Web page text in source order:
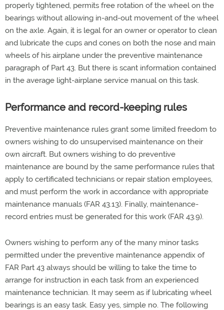
properly tightened, permits free rotation of the wheel on the
bearings without allowing in-and-out movement of the wheel
on the axle. Again, it is legal for an owner or operator to clean
and lubricate the cups and cones on both the nose and main
wheels of his airplane under the preventive maintenance
paragraph of Part 43. But there is scant information contained
in the average light-airplane service manual on this task.
Performance and record-keeping rules
Preventive maintenance rules grant some limited freedom to
owners wishing to do unsupervised maintenance on their
own aircraft. But owners wishing to do preventive
maintenance are bound by the same performance rules that
apply to certificated technicians or repair station employees,
and must perform the work in accordance with appropriate
maintenance manuals (FAR 43.13). Finally, maintenance-
record entries must be generated for this work (FAR 43.9).
Owners wishing to perform any of the many minor tasks
permitted under the preventive maintenance appendix of
FAR Part 43 always should be willing to take the time to
arrange for instruction in each task from an experienced
maintenance technician. It may seem as if lubricating wheel
bearings is an easy task. Easy yes, simple no. The following